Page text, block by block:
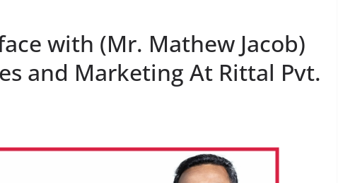
with (Mr. Mathew Jacob)
and Marketing At Rittal Pvt.